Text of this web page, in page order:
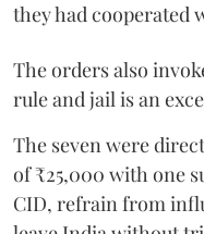
they had cooperated
The orders also
rule and jail is an
The seven were
of ₹25,000 with one
CID, refrain from